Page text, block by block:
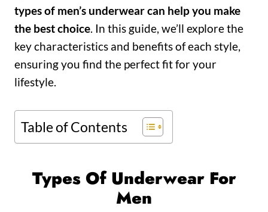
types of men’s underwear can help you make
the best choice. In this guide, we’ll explore the
key characteristics and benefits of each style,
ensuring you find the perfect fit for your
lifestyle.
Table of Contents
Types Of Underwear For
Men